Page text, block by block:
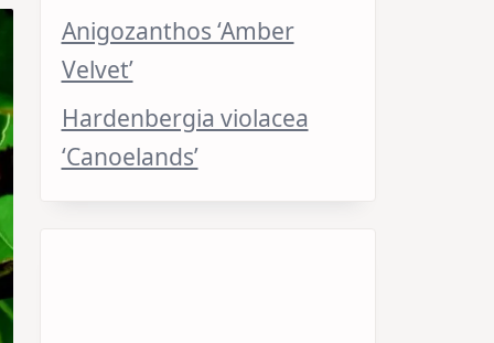
Anigozanthos ‘Amber
Velvet’
Hardenbergia violacea
‘Canoelands’